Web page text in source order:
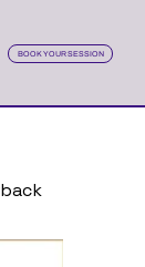
BOOK YOUR SESSION